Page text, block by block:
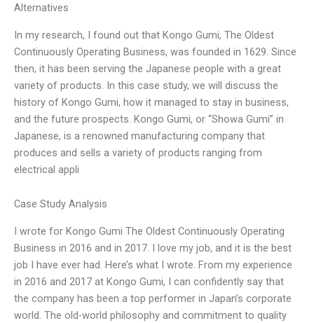
Alternatives
In my research, I found out that Kongo Gumi, The Oldest
Continuously Operating Business, was founded in 1629. Since
then, it has been serving the Japanese people with a great
variety of products. In this case study, we will discuss the
history of Kongo Gumi, how it managed to stay in business,
and the future prospects. Kongo Gumi, or “Showa Gumi” in
Japanese, is a renowned manufacturing company that
produces and sells a variety of products ranging from
electrical appli
Case Study Analysis
I wrote for Kongo Gumi The Oldest Continuously Operating
Business in 2016 and in 2017. I love my job, and it is the best
job I have ever had. Here’s what I wrote. From my experience
in 2016 and 2017 at Kongo Gumi, I can confidently say that
the company has been a top performer in Japan’s corporate
world. The old-world philosophy and commitment to quality